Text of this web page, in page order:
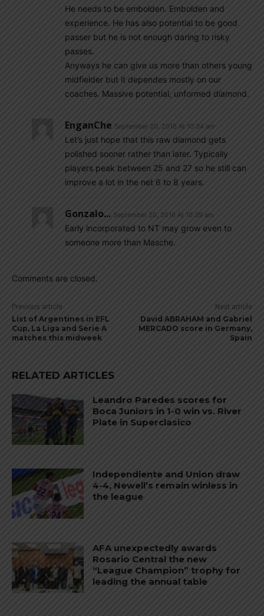
He needs to be embolden. Embolden and
experience. He has also potential to be good
passer but he is not enough daring to risky
passes.
Anyways he can give us more than others young
midfielder but it dependes mostly on our
coaches. Massive potential, unformed diamond.
EnganChe September 20, 2016 At 10:34 am
Let’s just hope that this raw diamond gets
polished sooner rather than later. Typically
players peak between 25 and 27 so he still can
improve a lot in the net 6 to 8 years.
Gonzalo... September 20, 2016 At 10:39 am
Early incorporated to NT may grow even to
someone more than Masche.
Comments are closed.
Previous article
List of Argentines in EFL
Cup, La Liga and Serie A
matches this midweek
Next article
David ABRAHAM and Gabriel
MERCADO score in Germany,
Spain
RELATED ARTICLES
Leandro Paredes scores for
Boca Juniors in 1-0 win vs. River
Plate in Superclasico
Independiente and Union draw
4-4, Newell’s remain winless in
the league
AFA unexpectedly awards
Rosario Central the new
“League Champion” trophy for
leading the annual table